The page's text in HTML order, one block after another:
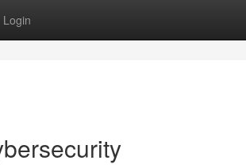
Login